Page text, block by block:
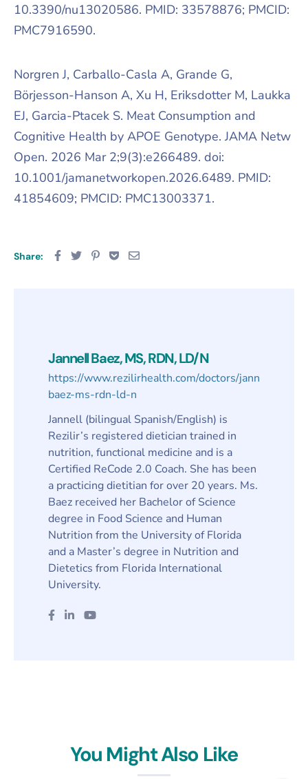
10.3390/nu13020586. PMID: 33578876; PMCID:
PMC7916590.
Norgren J, Carballo-Casla A, Grande G,
Börjesson-Hanson A, Xu H, Eriksdotter M, Laukka
EJ, Garcia-Ptacek S. Meat Consumption and
Cognitive Health by APOE Genotype. JAMA Netw
Open. 2026 Mar 2;9(3):e266489. doi:
10.1001/jamanetworkopen.2026.6489. PMID:
41854609; PMCID: PMC13003371.
Share:
Jannell Baez, MS, RDN, LD/N
https://www.rezilirhealth.com/doctors/jannell-
baez-ms-rdn-ld-n
Jannell (bilingual Spanish/English) is
Rezilir’s registered dietician trained in
nutrition, functional medicine and is a
Certified ReCode 2.0 Coach. She has been
a practicing dietitian for over 20 years. Ms.
Baez received her Bachelor of Science
degree in Food Science and Human
Nutrition from the University of Florida
and a Master’s degree in Nutrition and
Dietetics from Florida International
University.
You Might Also Like